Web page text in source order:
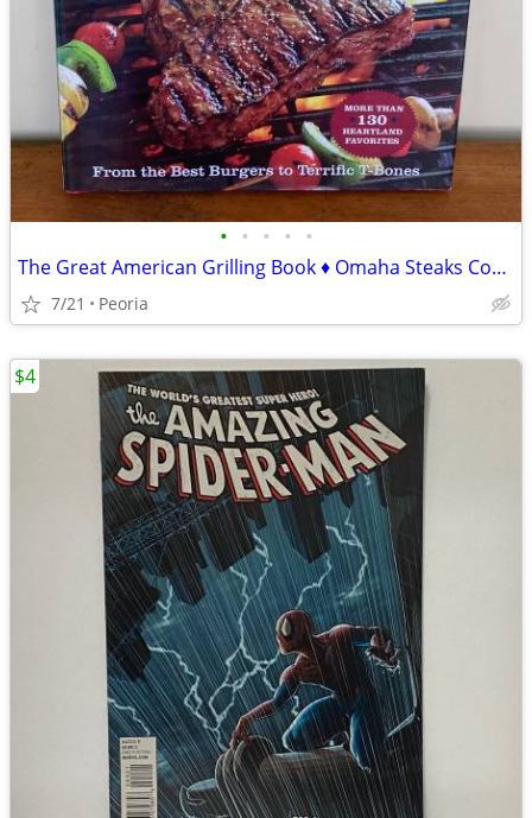
• • • • •
The Great American Grilling Book ♦ Omaha Steaks Cookbook
7/21 Peoria
$4